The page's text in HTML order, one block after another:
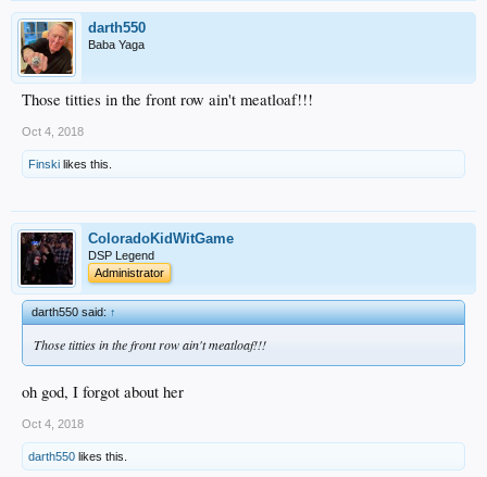
darth550
Baba Yaga
Those titties in the front row ain't meatloaf!!!
Oct 4, 2018
Finski likes this.
ColoradoKidWitGame
DSP Legend
Administrator
darth550 said:↑
Those titties in the front row ain't meatloaf!!!
oh god, I forgot about her
Oct 4, 2018
darth550 likes this.